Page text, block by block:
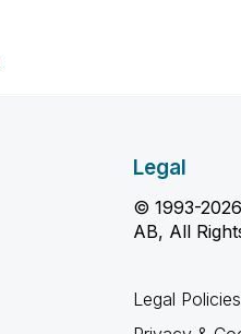
Legal
© 1993-
AB, All
Legal Policies